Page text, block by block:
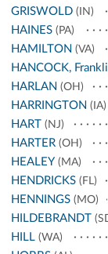
GRISWOLD(IN)
HAINES(PA)
HAMILTON (VA)
HANCOCK,
HARLAN (OH)
HARRINGTON (IA)
HART (NJ)
HARTER(OH)
HEALEY (MA)
HENDRICKS(FL)
HENNINGS(MO)
HILDEBRANDT
HILL(WA)